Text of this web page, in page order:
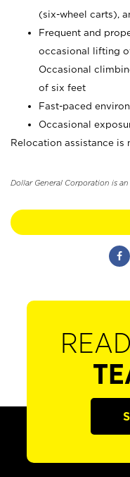
(six-wheel carts),
Frequent and
occasional lifting
Occasional
of six feet
Fast-paced
Occasional
Relocation assistance
Dollar General Corporation is